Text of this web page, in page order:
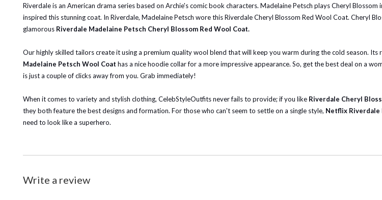
Riverdale is an American drama series based on Archie's comic book characters. Madelaine Petsch plays Cheryl
inspired this stunning coat. In Riverdale, Madelaine Petsch wore this Riverdale Cheryl Blossom Red Wool Coat. Cheryl
glamorous Riverdale Madelaine Petsch Cheryl Blossom Red Wool Coat.
Our highly skilled tailors create it using a premium quality wool blend that will keep you warm during the cold season.
Madelaine Petsch Wool Coat has a nice hoodie collar for a more impressive appearance. So, get the best deal on a
is just a couple of clicks away from you. Grab immediately!
When it comes to variety and stylish clothing, CelebStyleOutfits never fails to provide; if you like Riverdale Cheryl
they both feature the best designs and formation. For those who can't seem to settle on a single style, Netflix Riverdale
need to look like a superhero.
Write a review